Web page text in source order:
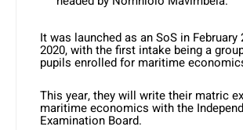
It was launched as an SoS in February
2020, with the first intake being a
pupils enrolled for maritime
This year, they will write their matric
maritime economics with the
Examination Board.